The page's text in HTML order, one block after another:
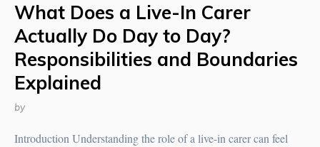
What Does a Live-In Carer
Actually Do Day to Day?
Responsibilities and Boundaries
Explained
by
Introduction Understanding the role of a live-in carer can feel